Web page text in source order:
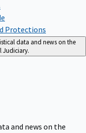
Protections
data and news on the
Judiciary.
and news on the